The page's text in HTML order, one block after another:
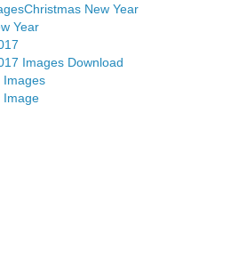
Christmas New Year
Year
Images Download
Images
Image